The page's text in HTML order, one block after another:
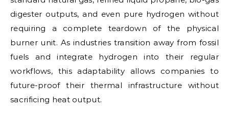
digester outputs, and even pure hydrogen without
requiring a complete teardown of the physical
burner unit. As industries transition away from fossil
fuels and integrate hydrogen into their regular
workflows, this adaptability allows companies to
future-proof their thermal infrastructure without
sacrificing heat output.